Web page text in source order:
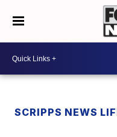
SCRIPPS NEWS